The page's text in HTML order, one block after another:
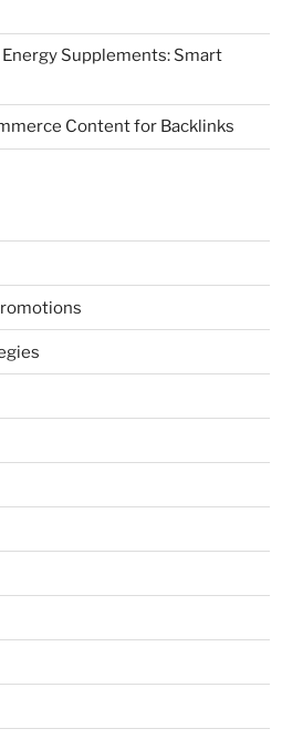
Supplements: Smart
Content for Backlinks